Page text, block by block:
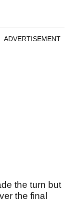
ADVERTISEMENT
the turn but
the final